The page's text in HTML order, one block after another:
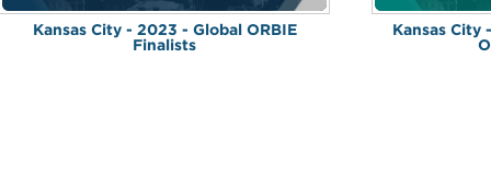
Kansas City - 2023 - Global ORBIE
Finalists
Kansas City